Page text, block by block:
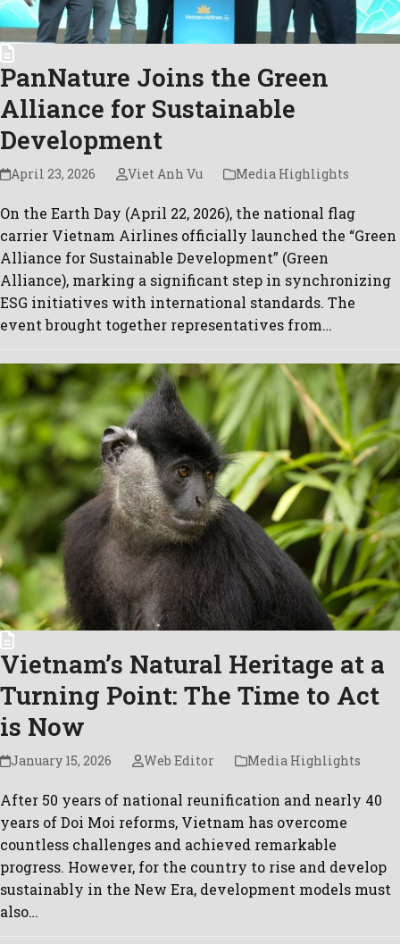
PanNature Joins the Green
Alliance for Sustainable
Development
April 23, 2026 Viet Anh Vu Media Highlights
On the Earth Day (April 22, 2026), the national flag
carrier Vietnam Airlines officially launched the “Green
Alliance for Sustainable Development” (Green
Alliance), marking a significant step in synchronizing
ESG initiatives with international standards. The
event brought together representatives from…
Vietnam’s Natural Heritage at a
Turning Point: The Time to Act
is Now
January 15, 2026 Web Editor Media Highlights
After 50 years of national reunification and nearly 40
years of Doi Moi reforms, Vietnam has overcome
countless challenges and achieved remarkable
progress. However, for the country to rise and develop
sustainably in the New Era, development models must
also…